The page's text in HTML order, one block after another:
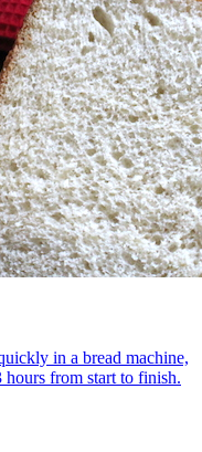
in a bread machine,
from start to finish.